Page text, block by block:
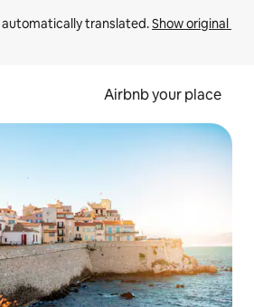
automatically translated. Show original
Airbnb your place